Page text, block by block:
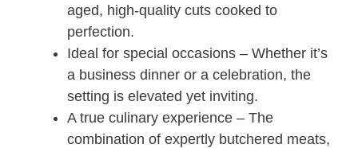
aged, high-quality cuts cooked to
perfection.
Ideal for special occasions – Whether it’s
a business dinner or a celebration, the
setting is elevated yet inviting.
A true culinary experience – The
combination of expertly butchered meats,